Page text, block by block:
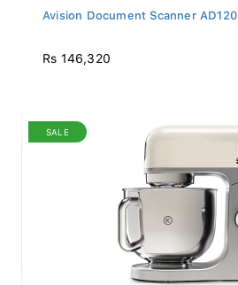
Avision Document Scanner AD120
Rs 146,320
SALE